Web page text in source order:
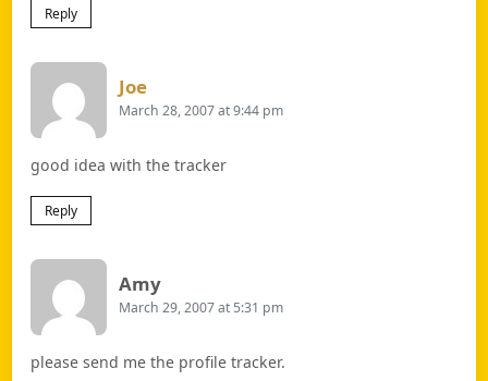
Reply
JoeSays:
March 28, 2007 at 9:44 pm
good idea with the tracker
Reply
AmySays:
March 29, 2007 at 5:31 pm
please send me the profile tracker.